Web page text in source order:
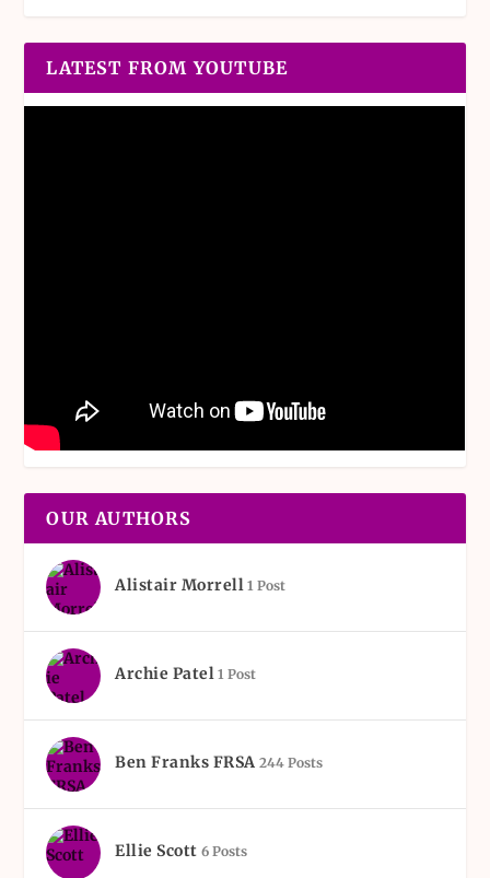
LATEST FROM YOUTUBE
OUR AUTHORS
Alistair Morrell 1 Post
Archie Patel 1 Post
Ben Franks FRSA 244 Posts
Ellie Scott 6 Posts